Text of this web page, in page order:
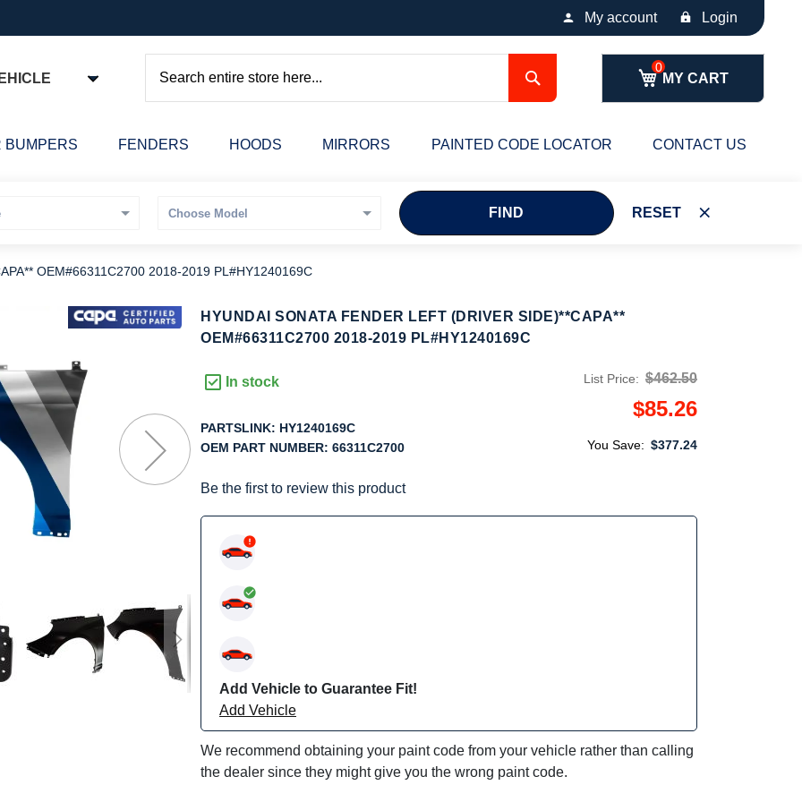
My account Login
MY CART
Search
BUMPERS FENDERS HOODS MIRRORS PAINTED CODE LOCATOR CONTACT US
FIND RESET
OEM#66311C2700 2018-2019 PL#HY1240169C
HYUNDAI SONATA FENDER LEFT (DRIVER SIDE)**CAPA**
OEM#66311C2700 2018-2019 PL#HY1240169C
In stock
PARTSLINK: HY1240169C
OEM PART NUMBER: 66311C2700
Be the first to review this product
List Price: $462.50
$85.26
You Save: $377.24
Add Vehicle to Guarantee Fit!
Add Vehicle
We recommend obtaining your paint code from your vehicle rather than calling
the dealer since they might give you the wrong paint code.